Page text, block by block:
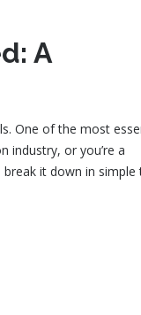
A
One of the most
industry, or you’re a
it down in simple